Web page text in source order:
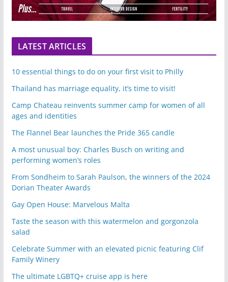
LATEST ARTICLES
10 essential things to do on your first visit to Philly
Thailand has marriage equality, it’s time to visit!
Camp Chateau reinvents summer camp for women of all
ages and identities
The Flannel Bear launches the Pride 365 candle
A most unusual boy: Charles Busch on writing and
performing women’s roles
From Sondheim to Sarah Paulson, the winners of the 2024
Dorian Theater Awards
Gay Open House: Marvelous Malta
Taste the season with this watermelon and gorgonzola
salad
Celebrate Summer with an elevated picnic featuring Clif
Family Winery
The ultimate LGBTQ+ cruise app is here